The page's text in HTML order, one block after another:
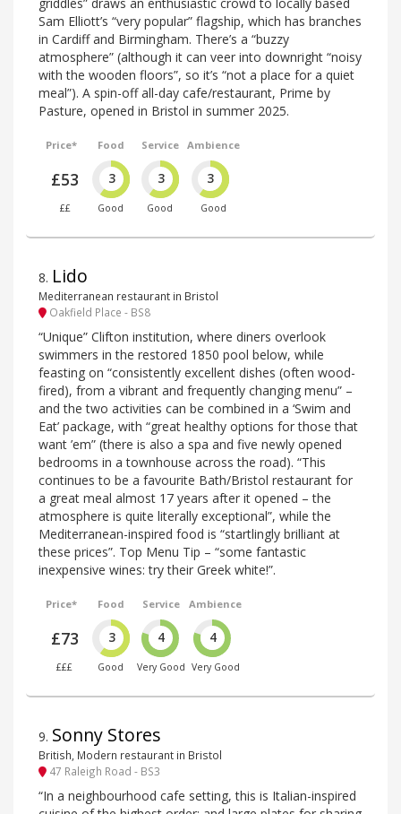
Sam Elliott’s “very popular” flagship, which has branches
in Cardiff and Birmingham. There’s a “buzzy
atmosphere” (although it can veer into downright “noisy
with the wooden floors”, so it’s “not a place for a quiet
meal”). A spin-off all-day cafe/restaurant, Prime by
Pasture, opened in Bristol in summer 2025.
Price*
£53
££
Food
3
Good
Service
3
Good
Ambience
3
Good
8. Lido
Mediterranean restaurant in Bristol
Oakfield Place - BS8
“Unique” Clifton institution, where diners overlook
swimmers in the restored 1850 pool below, while
feasting on “consistently excellent dishes (often wood-
fired), from a vibrant and frequently changing menu” –
and the two activities can be combined in a ‘Swim and
Eat’ package, with “great healthy options for those that
want ’em” (there is also a spa and five newly opened
bedrooms in a townhouse across the road). “This
continues to be a favourite Bath/Bristol restaurant for
a great meal almost 17 years after it opened – the
atmosphere is quite literally exceptional”, while the
Mediterranean-inspired food is “startlingly brilliant at
these prices”. Top Menu Tip – “some fantastic
inexpensive wines: try their Greek white!”.
Price*
£73
£££
Food
3
Good
Service
4
Very Good
Ambience
4
Very Good
9. Sonny Stores
British, Modern restaurant in Bristol
47 Raleigh Road - BS3
“In a neighbourhood cafe setting, this is Italian-inspired